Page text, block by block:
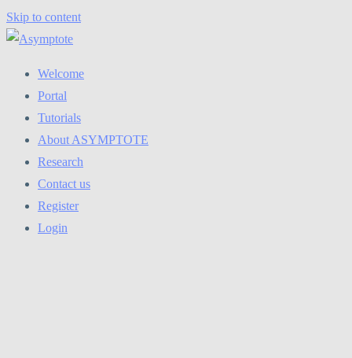
Skip to content
Welcome
Portal
Tutorials
About ASYMPTOTE
Research
Contact us
Register
Login